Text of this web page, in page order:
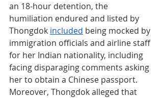
an 18-hour detention, the
humiliation endured and listed by
Thongdok included being mocked by
immigration officials and airline staff
for her Indian nationality, including
facing disparaging comments asking
her to obtain a Chinese passport.
Moreover, Thongdok alleged that